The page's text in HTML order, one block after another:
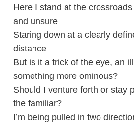
Here I stand at the
and unsure
Staring down at a clearly
distance
But is it a trick of the eye, an
something more ominous?
Should I venture forth or stay
the familiar?
I’m being pulled in two